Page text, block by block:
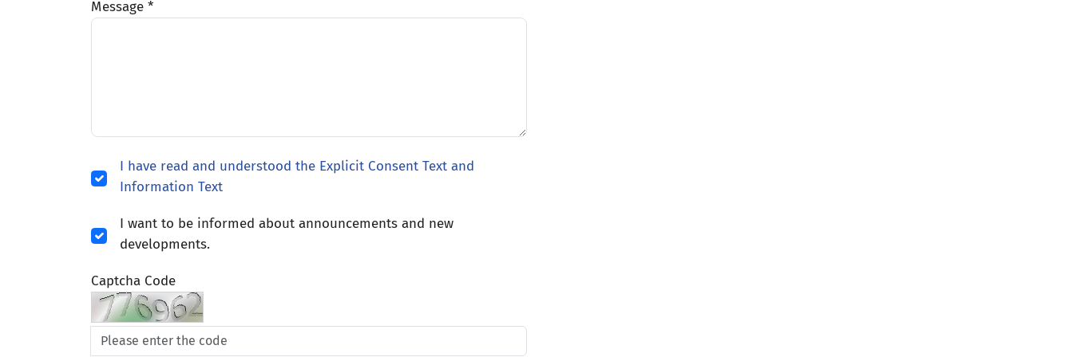
Message *
I have read and understood the Explicit Consent Text and
Information Text
I want to be informed about announcements and new
developments.
Captcha Code